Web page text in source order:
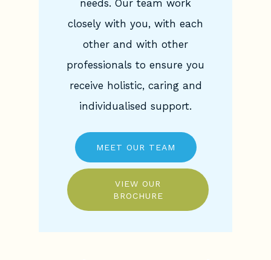
needs. Our team work
closely with you, with each
other and with other
professionals to ensure you
receive holistic, caring and
individualised support.
MEET OUR TEAM
VIEW OUR
BROCHURE